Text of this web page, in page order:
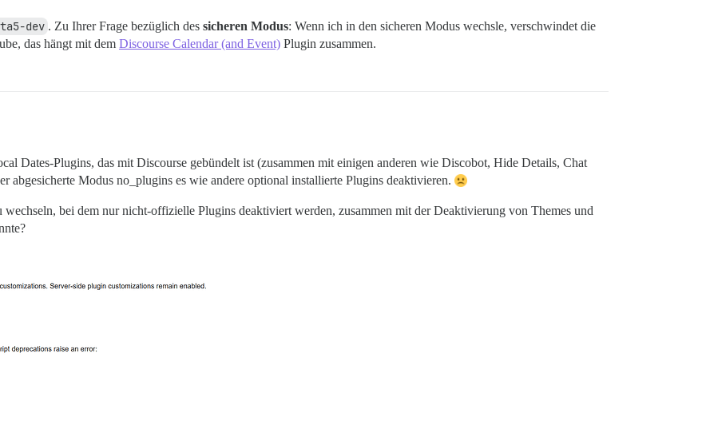
dev . Zu Ihrer Frage bezüglich des sicheren Modus: Wenn ich in den sicheren Modus wechsle, verschwindet die
das hängt mit dem Discourse Calendar (and Event) Plugin zusammen.
Dates-Plugins, das mit Discourse gebündelt ist (zusammen mit einigen anderen wie Discobot, Hide Details, Chat
abgesicherte Modus no_plugins es wie andere optional installierte Plugins deaktivieren.
bei dem nur nicht-offizielle Plugins deaktiviert werden, zusammen mit der Deaktivierung von Themes und